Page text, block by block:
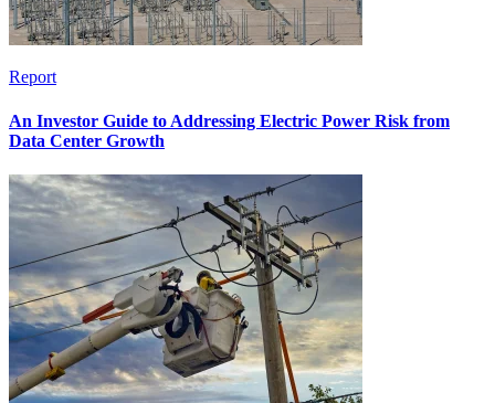
Report
An Investor Guide to Addressing Electric Power Risk from
Data Center Growth